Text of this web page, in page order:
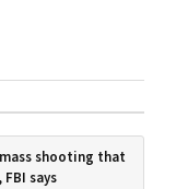
shooting that
says